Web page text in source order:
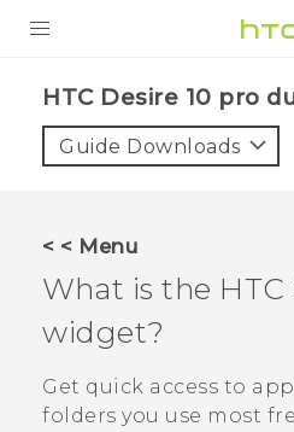
HTC Desire 10 pro
Guide Downloads
< < Menu
What is the HTC
widget?
Get quick access to
folders you use most